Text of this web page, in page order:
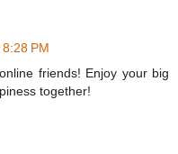
PM
friends! Enjoy your big
together!